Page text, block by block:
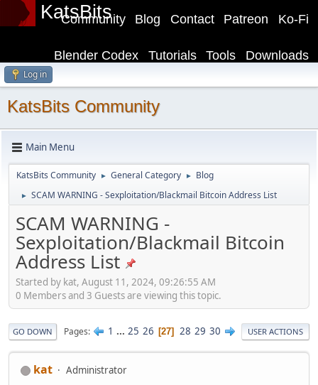
KatsBits Ko-Fi
Patreon
Contact
Blog
Community
Downloads
Tools
Tutorials
Blender Codex
Log in
KatsBits Community
Main Menu
KatsBits Community ► General Category ► Blog
► SCAM WARNING - Sexploitation/Blackmail Bitcoin Address List
SCAM WARNING -
Sexploitation/Blackmail Bitcoin
Address List
Started by kat, August 11, 2024, 09:26:55 AM
0 Members and 3 Guests are viewing this topic.
GO DOWN Pages 1 ... 25 26 27 28 29 30 USER ACTIONS
kat
Administrator